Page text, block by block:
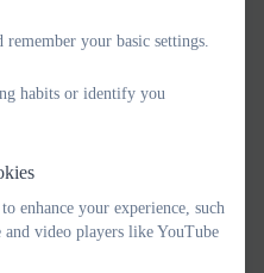
supported in the Parish for
and Holy Communion and
Church and Mass is also
There are regular
may be involved in the
remember your basic settings.
habits or identify you
enhance your experience, such
and video players like YouTube